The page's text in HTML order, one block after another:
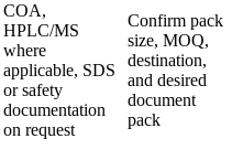
COA,
HPLC/MS
where
applicable, SDS
or safety
documentation
on request
Confirm pack
size, MOQ,
destination,
and desired
document
pack